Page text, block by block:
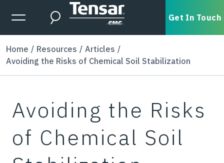
Skip to main content
Expanded Menu Toggle
Search Get In Touch
Home Resources
Articles
Avoiding the Risks of Chemical Soil Stabilization
Avoiding the Risks
of Chemical Soil